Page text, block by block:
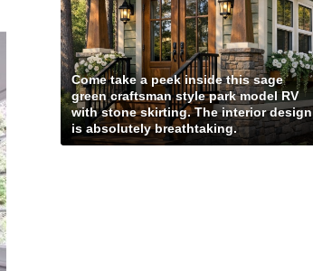
Come take a peek inside this sage
green craftsman style park model RV
with stone skirting. The interior design
is absolutely breathtaking.